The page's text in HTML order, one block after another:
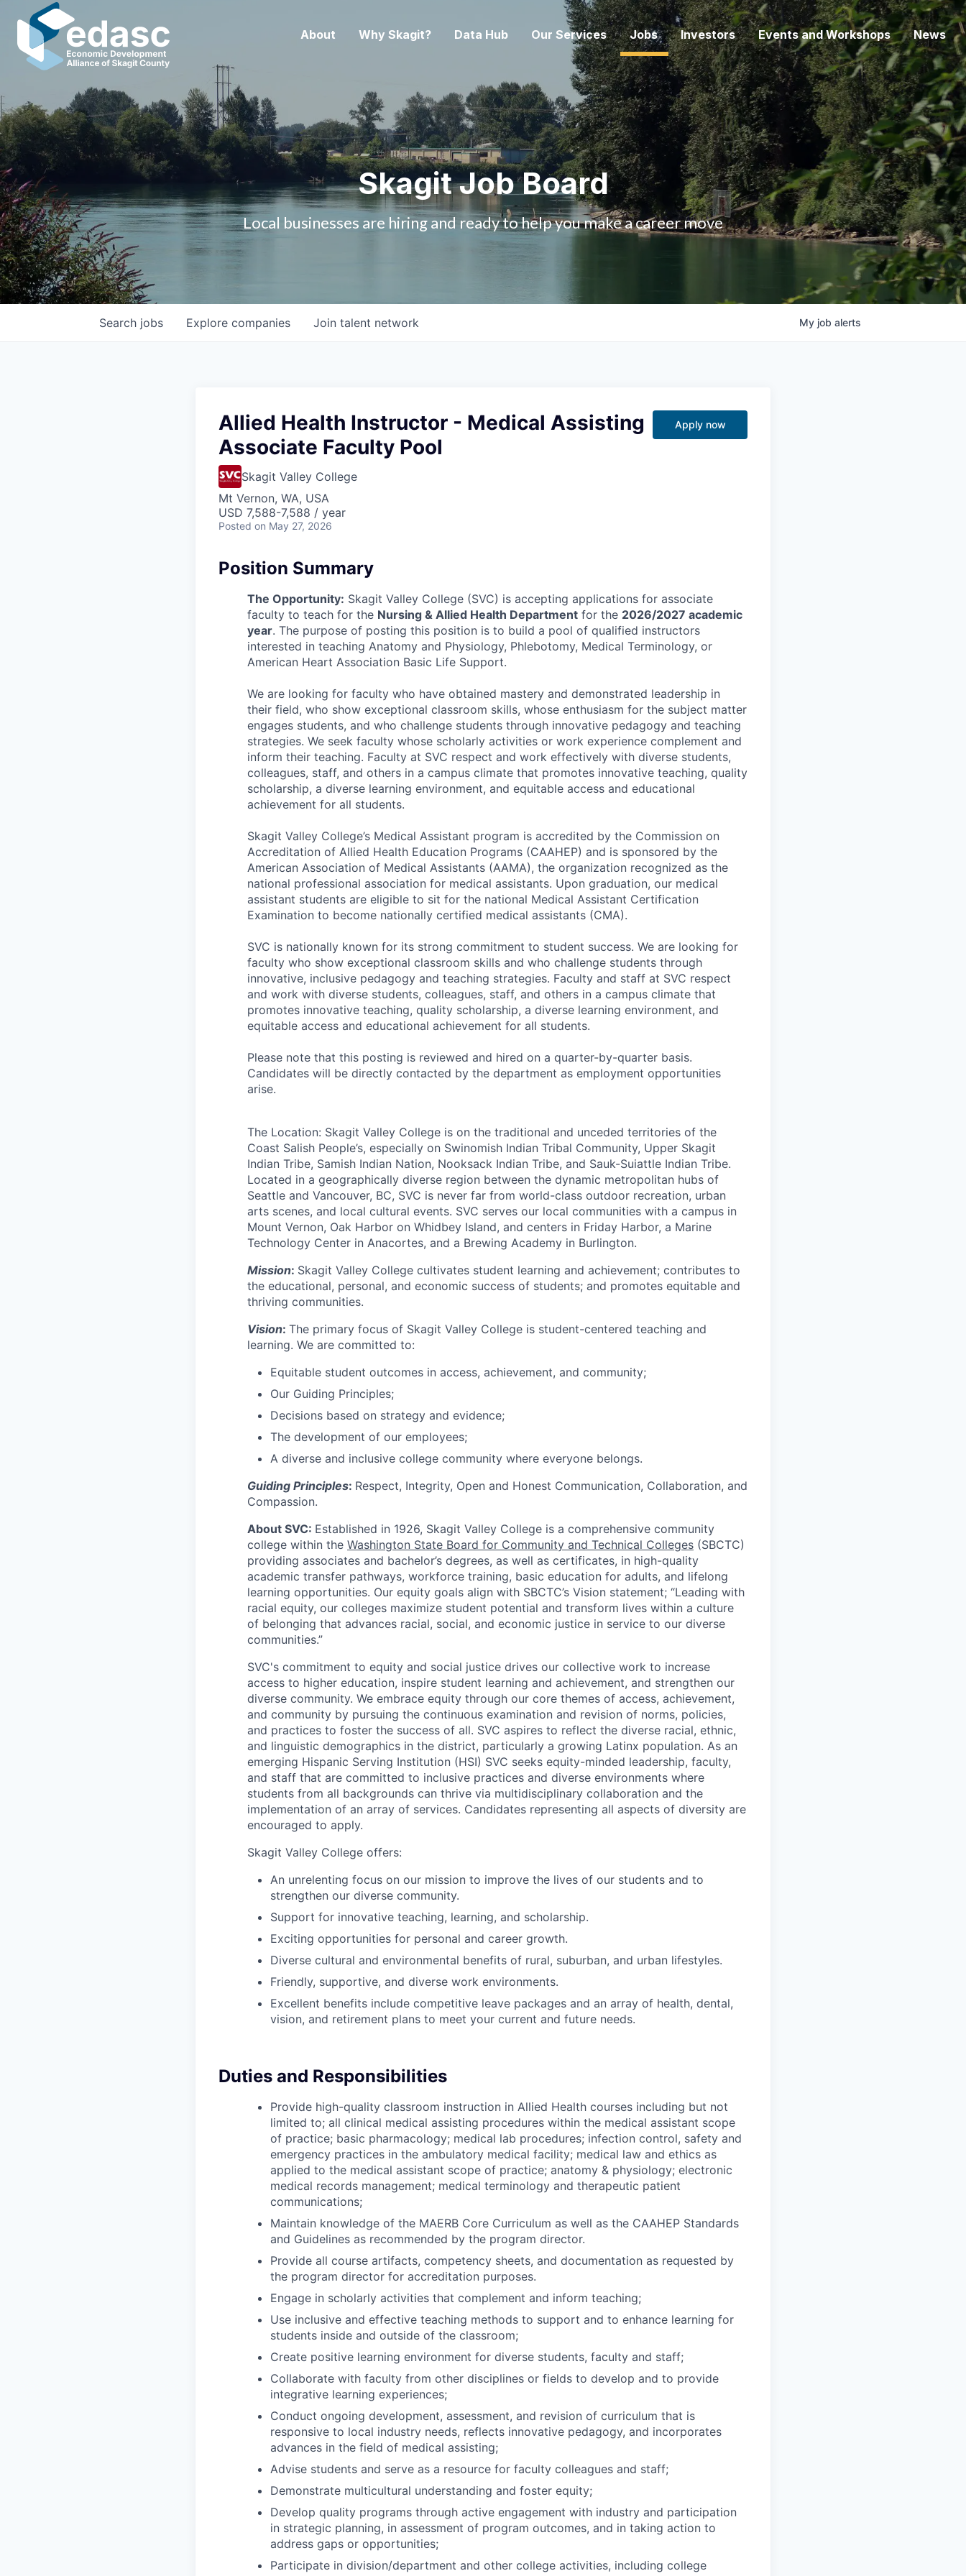
About Why Skagit? Data Hub Our Services Jobs Investors Events and Workshops News
Skagit Job Board
Local businesses are hiring and ready to help you make a career move
Search jobs Explore companies Join talent network My job alerts
Allied Health Instructor - Medical Assisting
Associate Faculty Pool
Skagit Valley College
Mt Vernon, WA, USA
USD 7,588-7,588 / year
Posted on May 27, 2026
Apply now
Position Summary
The Opportunity: Skagit Valley College (SVC) is accepting applications for associate
faculty to teach for the Nursing & Allied Health Department for the 2026/2027 academic
year. The purpose of posting this position is to build a pool of qualified instructors
interested in teaching Anatomy and Physiology, Phlebotomy, Medical Terminology, or
American Heart Association Basic Life Support.
We are looking for faculty who have obtained mastery and demonstrated leadership in
their field, who show exceptional classroom skills, whose enthusiasm for the subject matter
engages students, and who challenge students through innovative pedagogy and teaching
strategies. We seek faculty whose scholarly activities or work experience complement and
inform their teaching. Faculty at SVC respect and work effectively with diverse students,
colleagues, staff, and others in a campus climate that promotes innovative teaching, quality
scholarship, a diverse learning environment, and equitable access and educational
achievement for all students.
Skagit Valley College’s Medical Assistant program is accredited by the Commission on
Accreditation of Allied Health Education Programs (CAAHEP) and is sponsored by the
American Association of Medical Assistants (AAMA), the organization recognized as the
national professional association for medical assistants. Upon graduation, our medical
assistant students are eligible to sit for the national Medical Assistant Certification
Examination to become nationally certified medical assistants (CMA).
SVC is nationally known for its strong commitment to student success. We are looking for
faculty who show exceptional classroom skills and who challenge students through
innovative, inclusive pedagogy and teaching strategies. Faculty and staff at SVC respect
and work with diverse students, colleagues, staff, and others in a campus climate that
promotes innovative teaching, quality scholarship, a diverse learning environment, and
equitable access and educational achievement for all students.
Please note that this posting is reviewed and hired on a quarter-by-quarter basis.
Candidates will be directly contacted by the department as employment opportunities
arise.
The Location: Skagit Valley College is on the traditional and unceded territories of the
Coast Salish People’s, especially on Swinomish Indian Tribal Community, Upper Skagit
Indian Tribe, Samish Indian Nation, Nooksack Indian Tribe, and Sauk-Suiattle Indian Tribe.
Located in a geographically diverse region between the dynamic metropolitan hubs of
Seattle and Vancouver, BC, SVC is never far from world-class outdoor recreation, urban
arts scenes, and local cultural events. SVC serves our local communities with a campus in
Mount Vernon, Oak Harbor on Whidbey Island, and centers in Friday Harbor, a Marine
Technology Center in Anacortes, and a Brewing Academy in Burlington.
Mission: Skagit Valley College cultivates student learning and achievement; contributes to
the educational, personal, and economic success of students; and promotes equitable and
thriving communities.
Vision: The primary focus of Skagit Valley College is student-centered teaching and
learning. We are committed to:
Equitable student outcomes in access, achievement, and community;
Our Guiding Principles;
Decisions based on strategy and evidence;
The development of our employees;
A diverse and inclusive college community where everyone belongs.
Guiding Principles: Respect, Integrity, Open and Honest Communication, Collaboration, and
Compassion.
About SVC: Established in 1926, Skagit Valley College is a comprehensive community
college within the Washington State Board for Community and Technical Colleges (SBCTC)
providing associates and bachelor’s degrees, as well as certificates, in high-quality
academic transfer pathways, workforce training, basic education for adults, and lifelong
learning opportunities. Our equity goals align with SBCTC’s Vision statement; “Leading with
racial equity, our colleges maximize student potential and transform lives within a culture
of belonging that advances racial, social, and economic justice in service to our diverse
communities.”
SVC's commitment to equity and social justice drives our collective work to increase
access to higher education, inspire student learning and achievement, and strengthen our
diverse community. We embrace equity through our core themes of access, achievement,
and community by pursuing the continuous examination and revision of norms, policies,
and practices to foster the success of all. SVC aspires to reflect the diverse racial, ethnic,
and linguistic demographics in the district, particularly a growing Latinx population. As an
emerging Hispanic Serving Institution (HSI) SVC seeks equity-minded leadership, faculty,
and staff that are committed to inclusive practices and diverse environments where
students from all backgrounds can thrive via multidisciplinary collaboration and the
implementation of an array of services. Candidates representing all aspects of diversity are
encouraged to apply.
Skagit Valley College offers:
An unrelenting focus on our mission to improve the lives of our students and to
strengthen our diverse community.
Support for innovative teaching, learning, and scholarship.
Exciting opportunities for personal and career growth.
Diverse cultural and environmental benefits of rural, suburban, and urban lifestyles.
Friendly, supportive, and diverse work environments.
Excellent benefits include competitive leave packages and an array of health, dental,
vision, and retirement plans to meet your current and future needs.
Duties and Responsibilities
Provide high-quality classroom instruction in Allied Health courses including but not
limited to; all clinical medical assisting procedures within the medical assistant scope
of practice; basic pharmacology; medical lab procedures; infection control, safety and
emergency practices in the ambulatory medical facility; medical law and ethics as
applied to the medical assistant scope of practice; anatomy & physiology; electronic
medical records management; medical terminology and therapeutic patient
communications;
Maintain knowledge of the MAERB Core Curriculum as well as the CAAHEP Standards
and Guidelines as recommended by the program director.
Provide all course artifacts, competency sheets, and documentation as requested by
the program director for accreditation purposes.
Engage in scholarly activities that complement and inform teaching;
Use inclusive and effective teaching methods to support and to enhance learning for
students inside and outside of the classroom;
Create positive learning environment for diverse students, faculty and staff;
Collaborate with faculty from other disciplines or fields to develop and to provide
integrative learning experiences;
Conduct ongoing development, assessment, and revision of curriculum that is
responsive to local industry needs, reflects innovative pedagogy, and incorporates
advances in the field of medical assisting;
Advise students and serve as a resource for faculty colleagues and staff;
Demonstrate multicultural understanding and foster equity;
Develop quality programs through active engagement with industry and participation
in strategic planning, in assessment of program outcomes, and in taking action to
address gaps or opportunities;
Participate in division/department and other college activities, including college